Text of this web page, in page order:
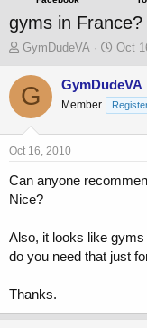
gyms in
T
r
e
s
a
r
GymDudeVA
S
a
r
t
e
Oct
G GymDudeVA
Member
Oct 16, 2010
Can anyone
Nice?
Also, it looks like
do you need that just
Thanks.